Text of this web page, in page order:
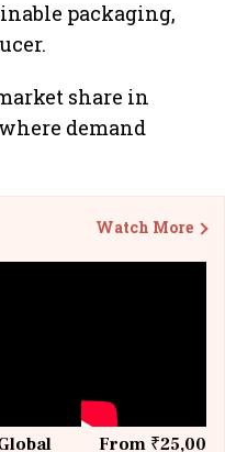
packaging,
share in
demand
Watch More
From ₹25,000